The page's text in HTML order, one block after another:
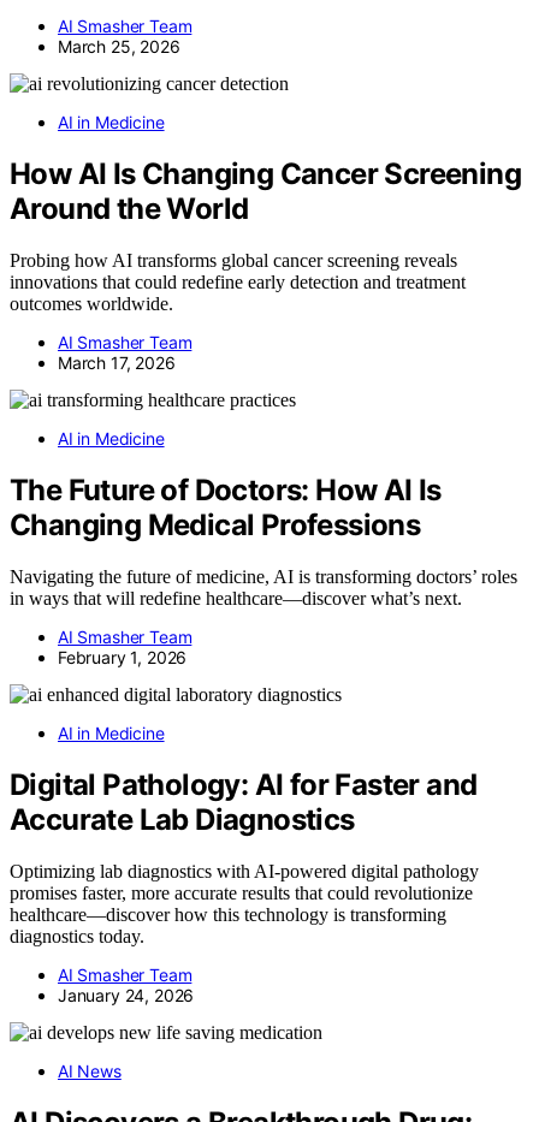
AI Smasher Team
March 25, 2026
AI in Medicine
How AI Is Changing Cancer Screening
Around the World
Probing how AI transforms global cancer screening reveals
innovations that could redefine early detection and treatment
outcomes worldwide.
AI Smasher Team
March 17, 2026
AI in Medicine
The Future of Doctors: How AI Is
Changing Medical Professions
Navigating the future of medicine, AI is transforming doctors’ roles
in ways that will redefine healthcare—discover what’s next.
AI Smasher Team
February 1, 2026
AI in Medicine
Digital Pathology: AI for Faster and
Accurate Lab Diagnostics
Optimizing lab diagnostics with AI-powered digital pathology
promises faster, more accurate results that could revolutionize
healthcare—discover how this technology is transforming
diagnostics today.
AI Smasher Team
January 24, 2026
AI News